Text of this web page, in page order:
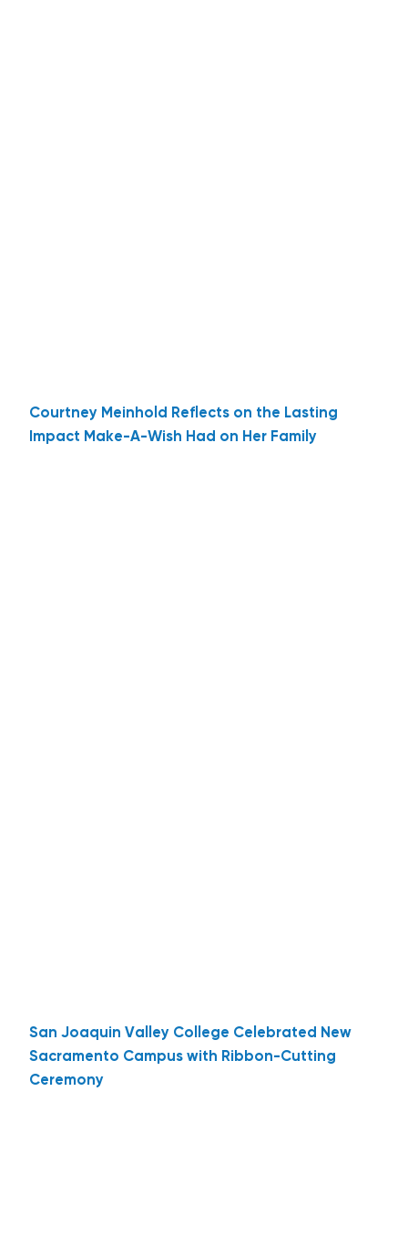
Courtney Meinhold Reflects on the Lasting
Impact Make-A-Wish Had on Her Family
San Joaquin Valley College Celebrated New
Sacramento Campus with Ribbon-Cutting
Ceremony